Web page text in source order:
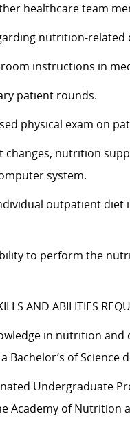
healthcare team
nutrition-
instructions in
patient rounds.
physical exam on
changes, nutrition
system.
outpatient
to perform the
AND ABILITIES
in nutrition
Bachelor’s of Science
Undergraduate
Academy of Nutrition